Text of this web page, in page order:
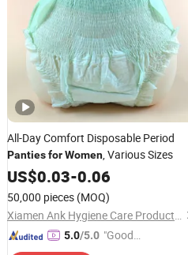
All-Day Comfort Disposable Period
PantiesforWomen, Various Sizes
US$0.03-0.06
50,000 pieces (MOQ)
Xiamen Ank Hygiene Care Product Co., Ltd.
5.0/5.0 "Good